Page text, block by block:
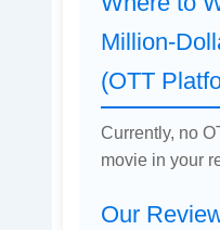
Million-
(OTT
Currently, no
movie in your
Our